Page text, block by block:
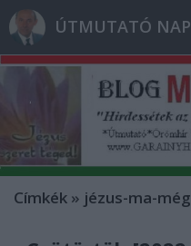
ÚTMUTATÓ
Címkék » jézus-ma-